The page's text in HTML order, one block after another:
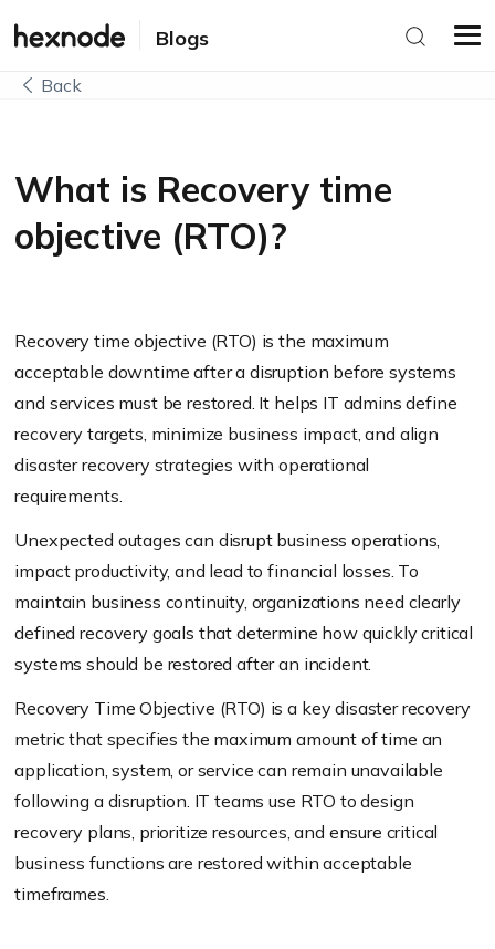
Blogs
Back
What is Recovery time
objective (RTO)?
Recovery time objective (RTO) is the maximum
acceptable downtime after a disruption before systems
and services must be restored. It helps IT admins define
recovery targets, minimize business impact, and align
disaster recovery strategies with operational
requirements.
Unexpected outages can disrupt business operations,
impact productivity, and lead to financial losses. To
maintain business continuity, organizations need clearly
defined recovery goals that determine how quickly critical
systems should be restored after an incident.
Recovery Time Objective (RTO) is a key disaster recovery
metric that specifies the maximum amount of time an
application, system, or service can remain unavailable
following a disruption. IT teams use RTO to design
recovery plans, prioritize resources, and ensure critical
business functions are restored within acceptable
timeframes.